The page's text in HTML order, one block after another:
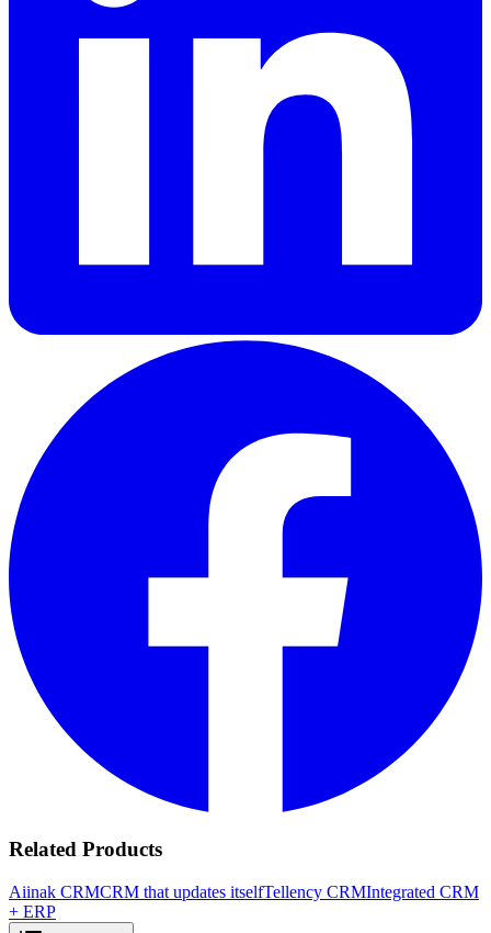
Related Products
Aiinak CRMCRM that updates itselfTellency CRMIntegrated CRM
+ ERP